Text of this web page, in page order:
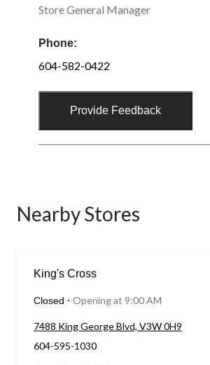
Store General Manager
Phone:
604-582-0422
Provide Feedback
Nearby Stores
King's Cross
Closed ⋅ Opening at 9:00 AM
7488 King George Blvd, V3W 0H9
604-595-1030